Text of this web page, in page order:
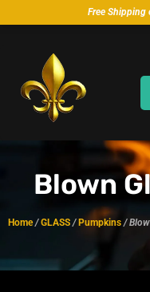
Free Shipping
Blown
Home/GLASS /Pumpkins /